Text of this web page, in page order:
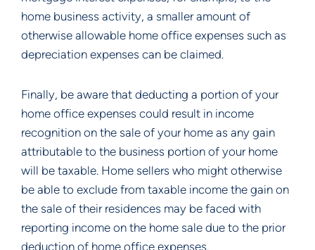
home business activity, a smaller amount of
otherwise allowable home office expenses such as
depreciation expenses can be claimed.
Finally, be aware that deducting a portion of your
home office expenses could result in income
recognition on the sale of your home as any gain
attributable to the business portion of your home
will be taxable. Home sellers who might otherwise
be able to exclude from taxable income the gain on
the sale of their residences may be faced with
reporting income on the home sale due to the prior
deduction of home office expenses.